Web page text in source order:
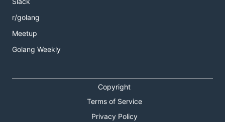
r/golang
Meetup
Golang Weekly
Copyright
Terms of Service
Privacy Policy